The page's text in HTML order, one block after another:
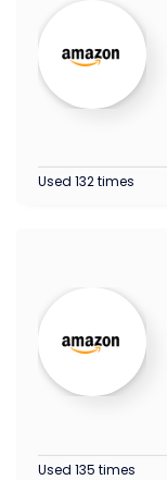
Used 132 times
Used 135 times